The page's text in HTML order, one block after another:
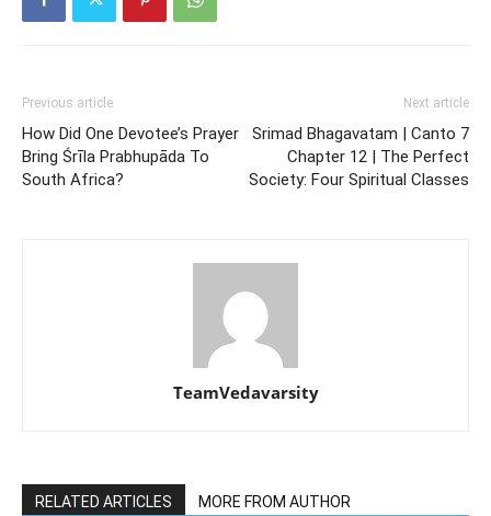
Previous article
How Did One Devotee’s Prayer
Bring Śrīla Prabhupāda To
South Africa?
Next article
Srimad Bhagavatam | Canto 7
Chapter 12 | The Perfect
Society: Four Spiritual Classes
TeamVedavarsity
RELATED ARTICLES MORE FROM AUTHOR